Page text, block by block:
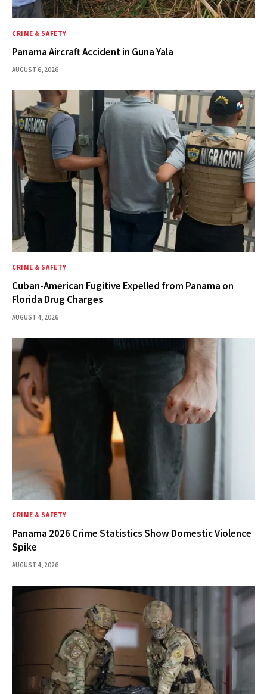
CRIME & SAFETY
Panama Aircraft Accident in Guna Yala
AUGUST 6, 2026
CRIME & SAFETY
Cuban-American Fugitive Expelled from Panama on
Florida Drug Charges
AUGUST 4, 2026
CRIME & SAFETY
Panama 2026 Crime Statistics Show Domestic Violence
Spike
AUGUST 4, 2026